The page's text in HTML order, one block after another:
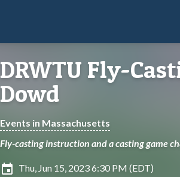
DRWTU Fly-
Dowd
Events in Massachusetts
Fly-casting instruction and a casting game
insert_invitation Thu, Jun 15, 2023 6:30 PM (EDT)